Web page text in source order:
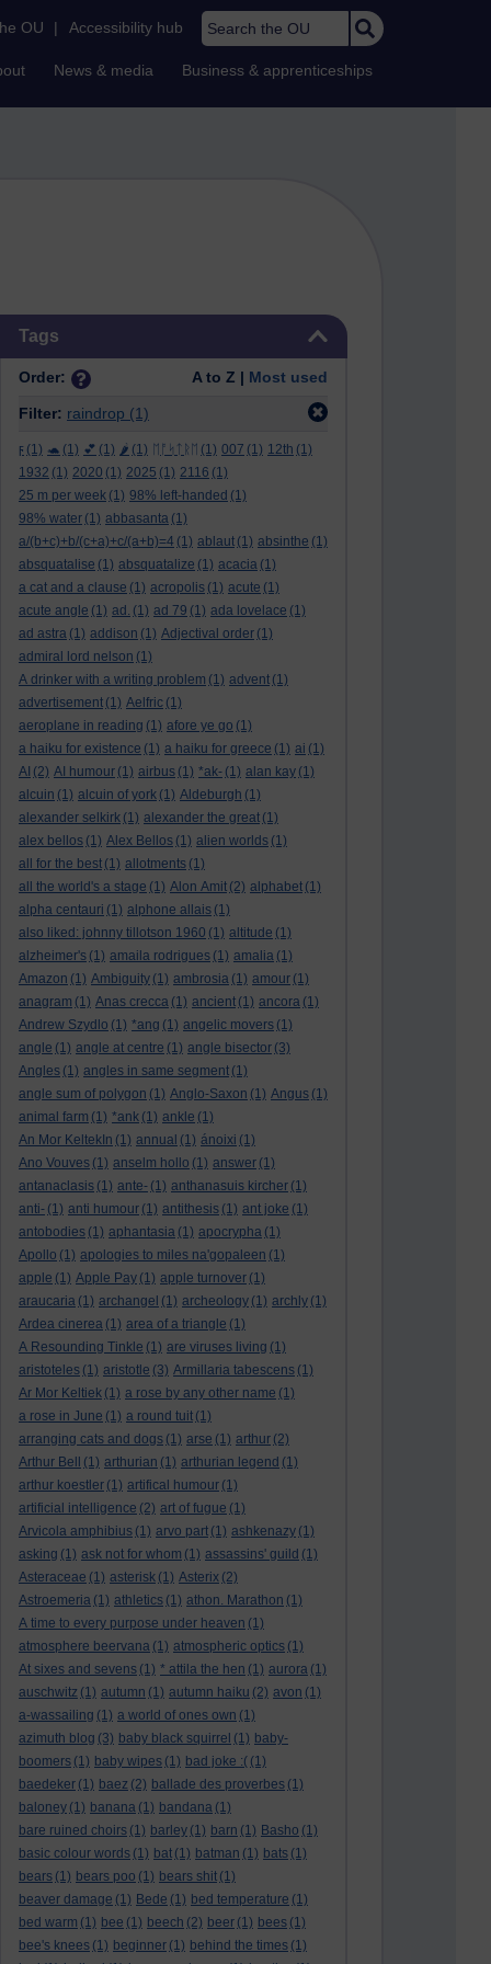
OU | Accessibility hub Search the OU
News & media Business & apprenticeships
Tags
Order: A to Z | Most used
Filter: raindrop (1)
ϝ (1) 🐢 (1) 💕 (1) 🌶️ (1) ᛖᚩᛋᛏᚱᛖ (1) 007 (1) 12th (1)
1932 (1) 2020 (1) 2025 (1) 2116 (1)
25 m per week (1) 98% left-handed (1)
98% water (1) abbasanta (1)
a/(b+c)+b/(c+a)+c/(a+b)=4 (1) ablaut (1) absinthe (1)
absquatalise (1) absquatalize (1) acacia (1)
a cat and a clause (1) acropolis (1) acute (1)
acute angle (1) ad. (1) ad 79 (1) ada lovelace (1)
ad astra (1) addison (1) Adjectival order (1)
admiral lord nelson (1)
A drinker with a writing problem (1) advent (1)
advertisement (1) Aelfric (1)
aeroplane in reading (1) afore ye go (1)
a haiku for existence (1) a haiku for greece (1) ai (1)
AI (2) AI humour (1) airbus (1) *ak- (1) alan kay (1)
alcuin (1) alcuin of york (1) Aldeburgh (1)
alexander selkirk (1) alexander the great (1)
alex bellos (1) Alex Bellos (1) alien worlds (1)
all for the best (1) allotments (1)
all the world's a stage (1) Alon Amit (2) alphabet (1)
alpha centauri (1) alphone allais (1)
also liked: johnny tillotson 1960 (1) altitude (1)
alzheimer's (1) amaila rodrigues (1) amalia (1)
Amazon (1) Ambiguity (1) ambrosia (1) amour (1)
anagram (1) Anas crecca (1) ancient (1) ancora (1)
Andrew Szydlo (1) *ang (1) angelic movers (1)
angle (1) angle at centre (1) angle bisector (3)
Angles (1) angles in same segment (1)
angle sum of polygon (1) Anglo-Saxon (1) Angus (1)
animal farm (1) *ank (1) ankle (1)
An Mor KeltekIn (1) annual (1) ánoixi (1)
Ano Vouves (1) anselm hollo (1) answer (1)
antanaclasis (1) ante- (1) anthanasuis kircher (1)
anti- (1) anti humour (1) antithesis (1) ant joke (1)
antobodies (1) aphantasia (1) apocrypha (1)
Apollo (1) apologies to miles na'gopaleen (1)
apple (1) Apple Pay (1) apple turnover (1)
araucaria (1) archangel (1) archeology (1) archly (1)
Ardea cinerea (1) area of a triangle (1)
A Resounding Tinkle (1) are viruses living (1)
aristoteles (1) aristotle (3) Armillaria tabescens (1)
Ar Mor Keltiek (1) a rose by any other name (1)
a rose in June (1) a round tuit (1)
arranging cats and dogs (1) arse (1) arthur (2)
Arthur Bell
(1) arthurian (1) arthurian legend (1)
arthur koestler (1) artifical humour (1)
artificial intelligence (2) art of fugue (1)
Arvicola amphibius (1) arvo part (1) ashkenazy (1)
asking (1) ask not for whom (1) assassins' guild (1)
Asteraceae (1) asterisk (1) Asterix (2)
Astroemeria (1) athletics (1) athon. Marathon (1)
A time to every purpose under heaven (1)
atmosphere beervana (1) atmospheric optics (1)
At sixes and sevens (1) * attila the hen (1) aurora (1)
auschwitz (1) autumn (1) autumn haiku (2) avon (1)
a-wassailing (1) a world of ones own (1)
azimuth blog (3) baby black squirrel (1) baby-
boomers (1) baby wipes (1) bad joke :( (1)
baedeker (1) baez (2) ballade des proverbes (1)
baloney (1) banana (1) bandana (1)
bare ruined choirs (1) barley (1) barn (1) Basho (1)
basic colour words (1) bat (1) batman (1) bats (1)
bears (1) bears poo (1) bears shit (1)
beaver damage (1) Bede (1) bed temperature (1)
bed warm (1) bee (1) beech (2) beer (1) bees (1)
bee's knees (1) beginner (1) behind the times (1)